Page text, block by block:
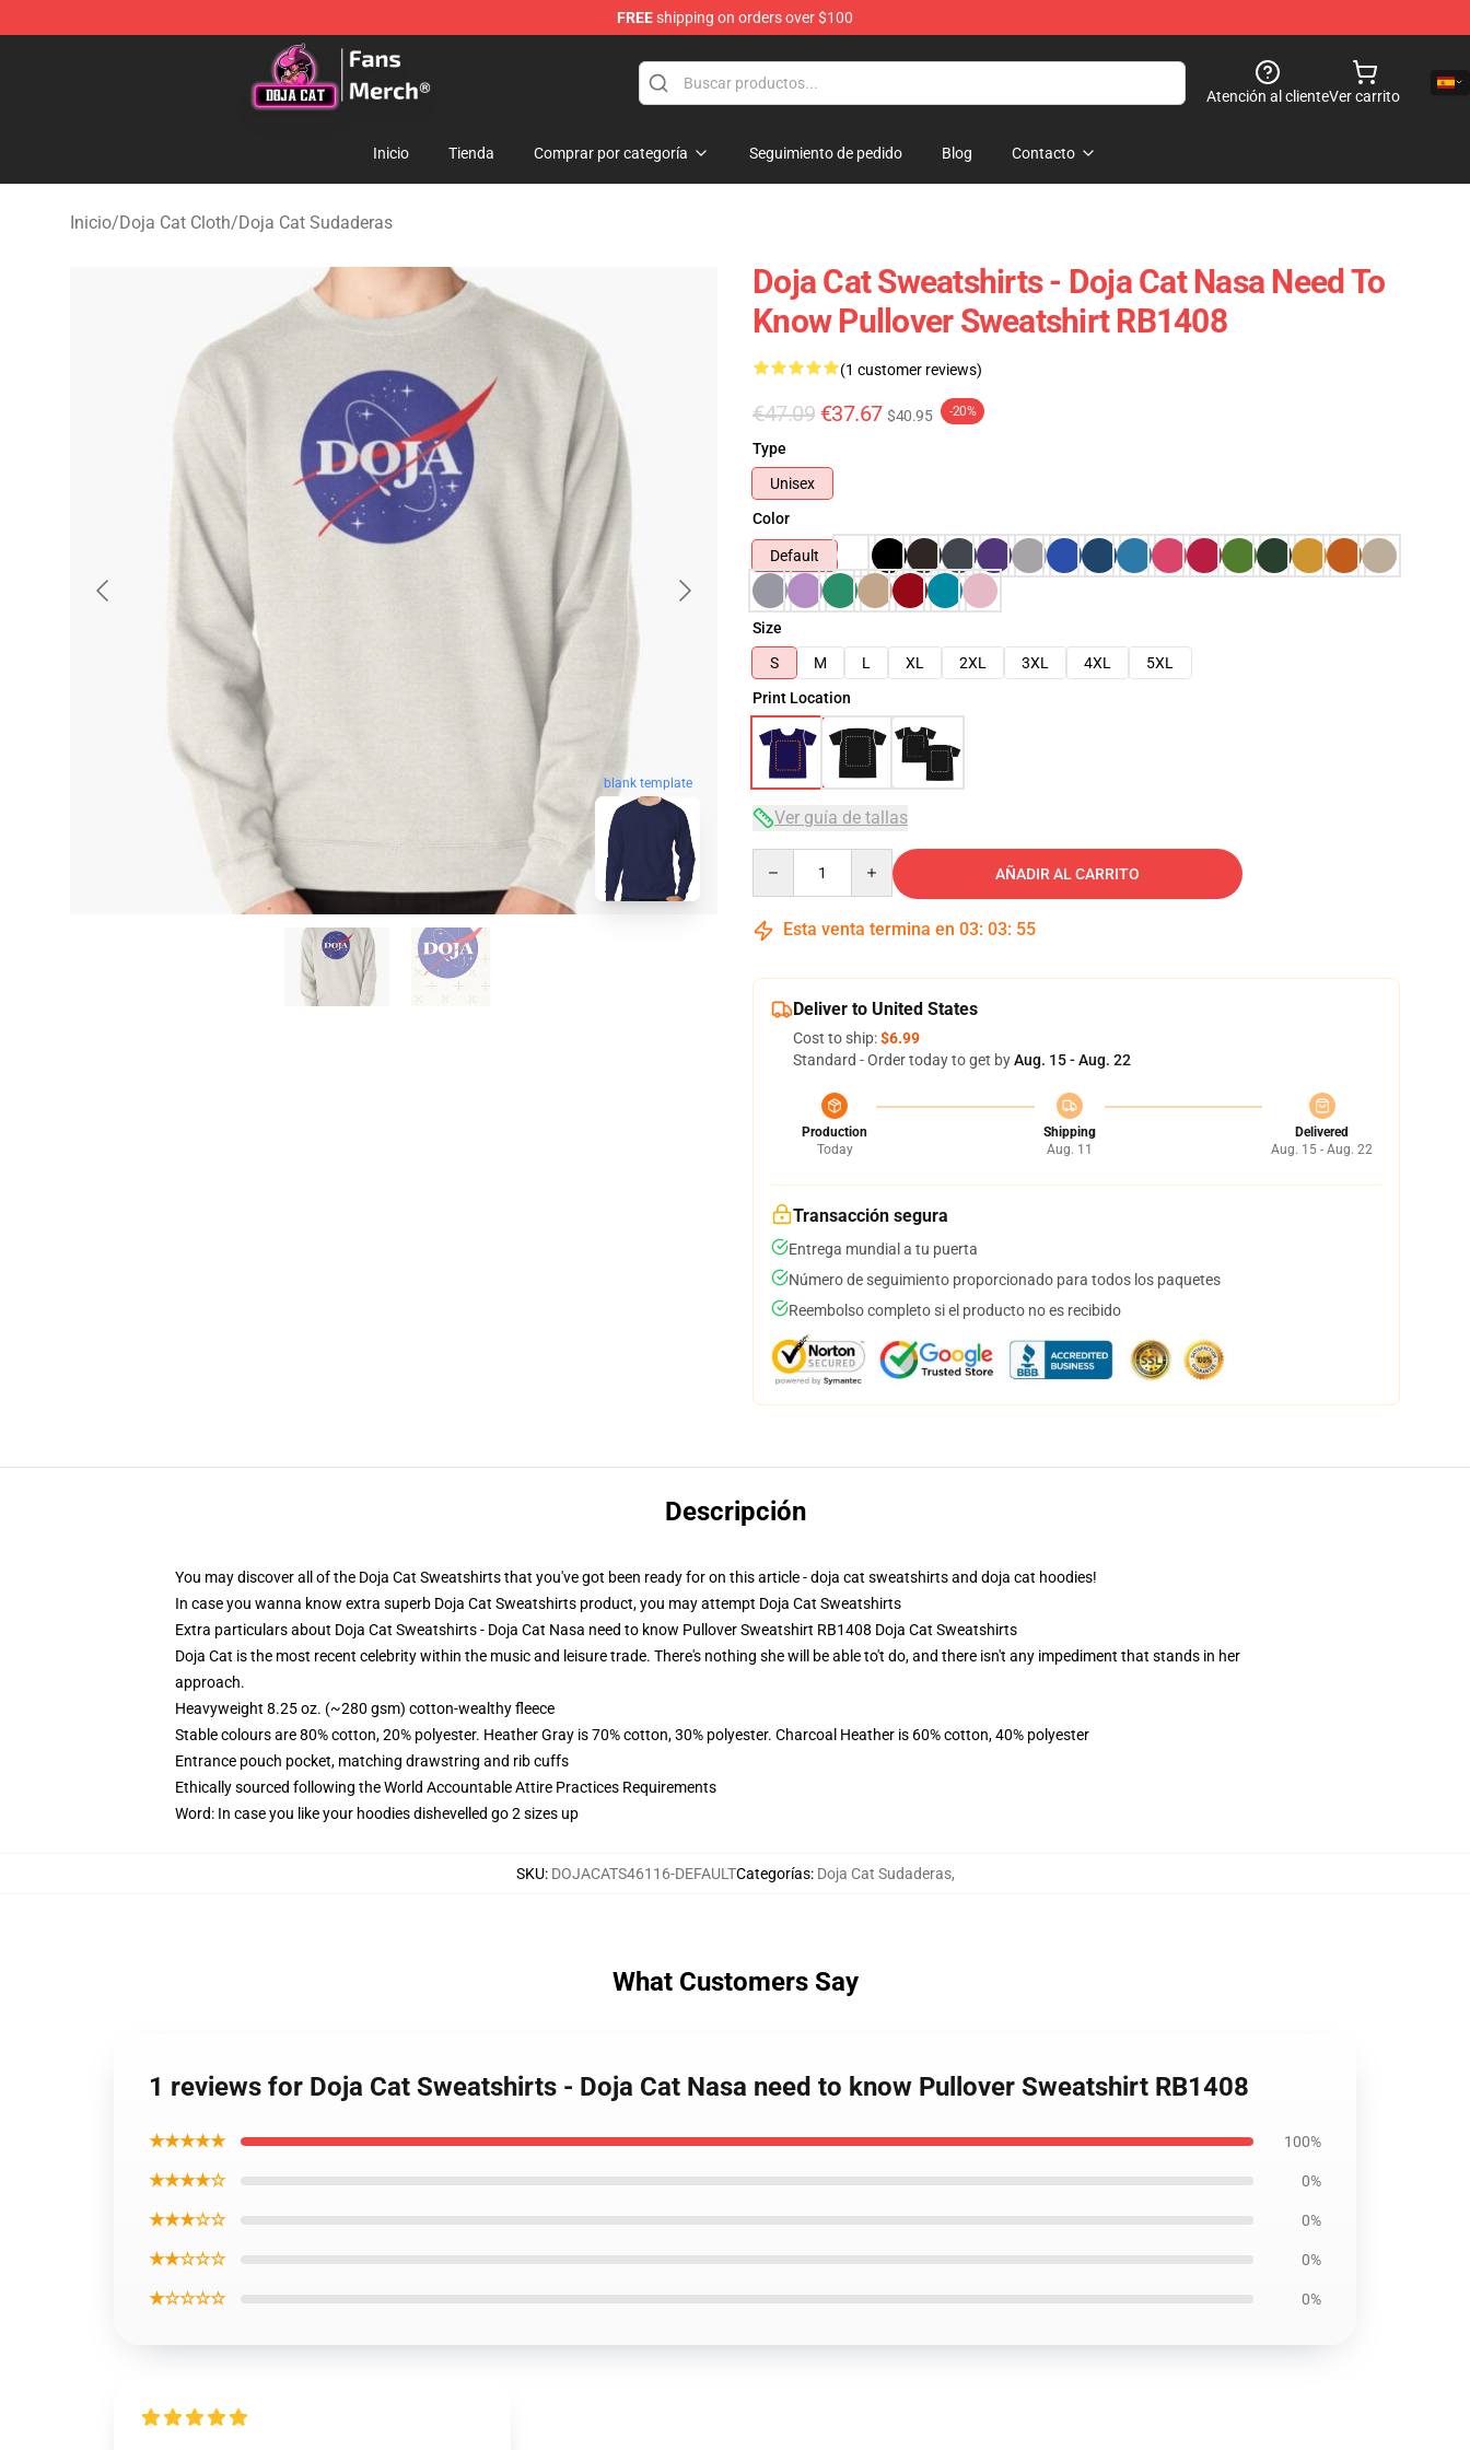
FREEshipping on orders over $100
Doja Cat Store - Official Doja Cat Merchandise Shop
Atención al clienteVer carrito
Inicio Tienda Comprar por categoría Seguimiento de pedido Blog Contacto
Inicio/Doja Cat Cloth/Doja Cat Sudaderas
blank template
Doja Cat Sweatshirts - Doja Cat Nasa Need To
Know Pullover Sweatshirt RB1408
(1 customer reviews)
€47.09 €37.67 $40.95 -20%
Type
Unisex
Color
Default
Size
S
M L XL 2XL 3XL 4XL
5XL
Print Location
Ver guía de tallas
AÑADIR AL CARRITO
Esta venta termina en 03: 03: 54
Deliver to United States
Cost to ship:$6.99
Standard - Order today to get byAug. 15 - Aug. 22
Production
Today
Shipping
Aug. 11
Delivered
Aug. 15 - Aug. 22
Transacción segura
Entrega mundial a tu puerta
Número de seguimiento proporcionado para todos los paquetes
Reembolso completo si el producto no es recibido
Descripción
You may discover all of the Doja Cat Sweatshirts that you've got been ready for on this article - doja cat sweatshirts and doja cat hoodies!
In case you wanna know extra superb Doja Cat Sweatshirts product, you may attempt Doja Cat Sweatshirts
Extra particulars about Doja Cat Sweatshirts - Doja Cat Nasa need to know Pullover Sweatshirt RB1408 Doja Cat Sweatshirts
Doja Cat is the most recent celebrity within the music and leisure trade. There's nothing she will be able to't do, and there isn't any impediment that stands in her
approach.
Heavyweight 8.25 oz. (~280 gsm) cotton-wealthy fleece
Stable colours are 80% cotton, 20% polyester. Heather Gray is 70% cotton, 30% polyester. Charcoal Heather is 60% cotton, 40% polyester
Entrance pouch pocket, matching drawstring and rib cuffs
Ethically sourced following the World Accountable Attire Practices Requirements
Word: In case you like your hoodies dishevelled go 2 sizes up
SKU: DOJACATS46116-DEFAULTCategorías: Doja Cat Sudaderas,
What Customers Say
1 reviews for Doja Cat Sweatshirts - Doja Cat Nasa need to know Pullover Sweatshirt RB1408
★★★★★ 100%
★★★★☆ 0%
★★★☆☆ 0%
★★☆☆☆ 0%
★☆☆☆☆ 0%